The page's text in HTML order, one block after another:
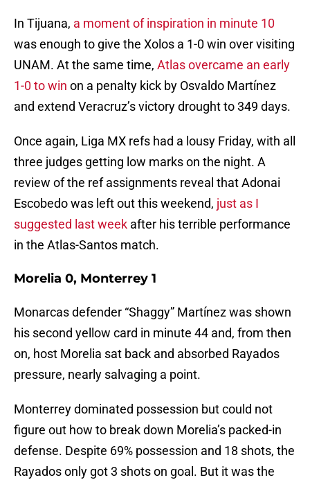
In Tijuana, a moment of inspiration in minute 10
was enough to give the Xolos a 1-0 win over visiting
UNAM. At the same time, Atlas overcame an early
1-0 to win on a penalty kick by Osvaldo Martínez
and extend Veracruz’s victory drought to 349 days.
Once again, Liga MX refs had a lousy Friday, with all
three judges getting low marks on the night. A
review of the ref assignments reveal that Adonai
Escobedo was left out this weekend, just as I
suggested last week after his terrible performance
in the Atlas-Santos match.
Morelia 0, Monterrey 1
Monarcas defender “Shaggy” Martínez was shown
his second yellow card in minute 44 and, from then
on, host Morelia sat back and absorbed Rayados
pressure, nearly salvaging a point.
Monterrey dominated possession but could not
figure out how to break down Morelia’s packed-in
defense. Despite 69% possession and 18 shots, the
Rayados only got 3 shots on goal. But it was the